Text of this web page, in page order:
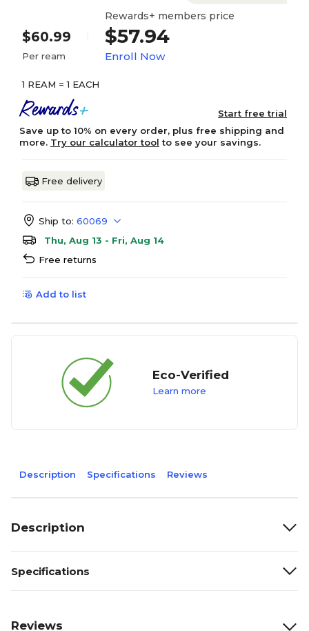
$60.99
Per ream
Rewards+ members price
$57.94
Enroll Now
1 REAM = 1 EACH
Start free trial
Save up to 10% on every order, plus free shipping and
more. Try our calculator tool to see your savings.
Free delivery
Ship to: 60069
Thu, Aug 13 - Fri, Aug 14
Free returns
Add to list
Eco-Verified
Learn more
Description Specifications Reviews
Description
Specifications
Reviews